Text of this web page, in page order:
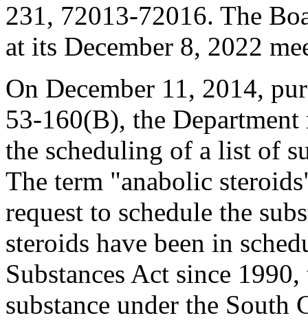
231, 72013-72016. The
at its December 8, 2022
On December 11, 2014,
53-160(B), the Department
the scheduling of a list of
The term "anabolic
request to schedule the
steroids have been in
Substances Act since
substance under the South